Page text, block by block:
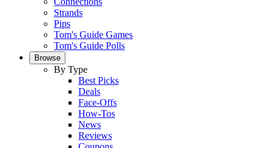
Strands
Pips
Tom's Guide Games
Tom's Guide Polls
Browse
By Type
Best Picks
Deals
Face-Offs
How-Tos
News
Reviews